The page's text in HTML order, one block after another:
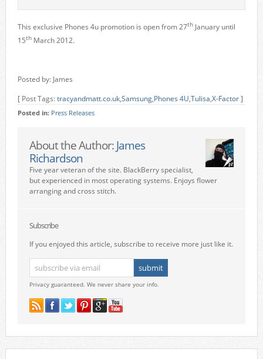
This exclusive Phones 4u promotion is open from 27thJanuary until
15thMarch 2012.
Posted by: James
[ Post Tags:tracyandmatt.co.uk,Samsung,Phones 4U,Tulisa,X-Factor]
Posted in: Press Releases
About the Author: James
Richardson
Five year veteran of the site. BlackBerry specialist,
but experienced in most operating systems. Enjoys flower
arranging and cross stitch.
Subscribe
If you enjoyed this article, subscribe to receive more just like it.
Privacy guaranteed. We never share your info.